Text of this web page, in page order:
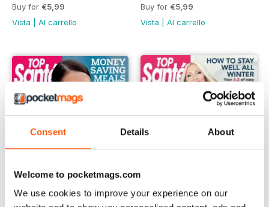
Consent Details About
Welcome to pocketmags.com
We use cookies to improve your experience on our
Buy for €5,99
Vista
Al carrello
Buy for €5,99
Vista
Al carrello